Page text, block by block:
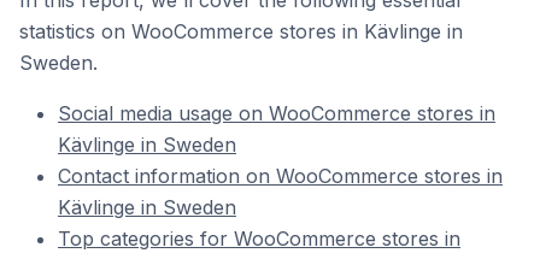
statistics on WooCommerce stores in Kävlinge in
Sweden.
Social media usage on WooCommerce stores in
Kävlinge in Sweden
Contact information on WooCommerce stores in
Kävlinge in Sweden
Top categories for WooCommerce stores in